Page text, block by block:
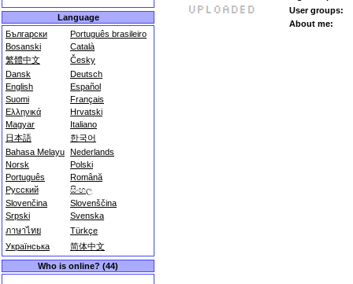
Language
Български
Português brasileiro
Bosanski
Català
繁體中文
Česky
Dansk
Deutsch
English
Español
Suomi
Français
Ελληνικά
Hrvatski
Magyar
Italiano
日本語
한국어
Bahasa Melayu Nederlands
Norsk
Polski
Português
Română
Русский
සිංහල
Slovenčina
Slovenščina
Srpski
Svenska
ภาษาไทย
Türkçe
Українська
简体中文
Who is online? (44)
User groups:
About me: